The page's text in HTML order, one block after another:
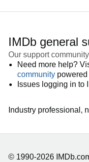
IMDb general
Our support
Need more help?
community
Issues logging in to
Industry professional,
© 1990-2026